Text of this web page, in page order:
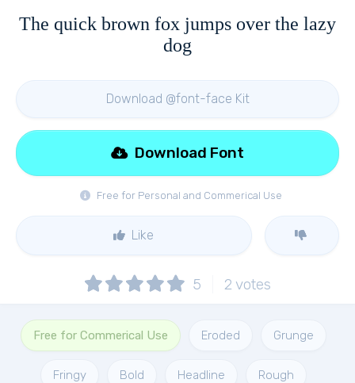
The quick brown fox jumps over the lazy
dog
Download @font-face Kit
Free for Personal and Commerical Use
Download Font
Like
5 2 votes
Free for Commerical Use Eroded Grunge
Fringy Bold Headline Rough